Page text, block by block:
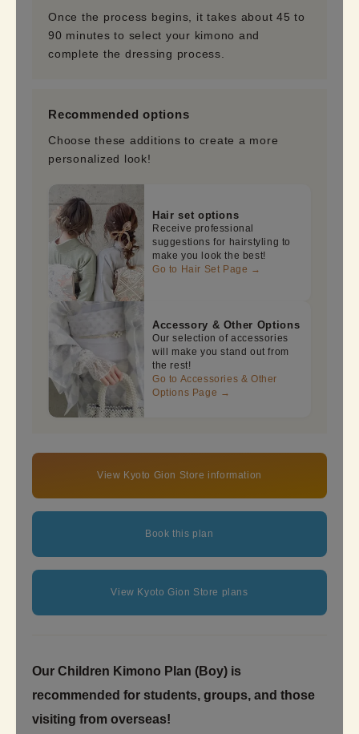
Once the process begins, it takes about 45 to
90 minutes to select your kimono and
complete the dressing process.
Recommended options
Choose these additions to create a more
personalized look!
Hair set options
Receive professional
suggestions for hairstyling to
make you look the best!
Go to Hair Set Page →
Accessory & Other Options
Our selection of accessories
will make you stand out from
the rest!
Go to Accessories & Other
Options Page →
View Kyoto Gion Store information
Book this plan
View Kyoto Gion Store plans
Our Children Kimono Plan (Boy) is
recommended for students, groups, and those
visiting from overseas!